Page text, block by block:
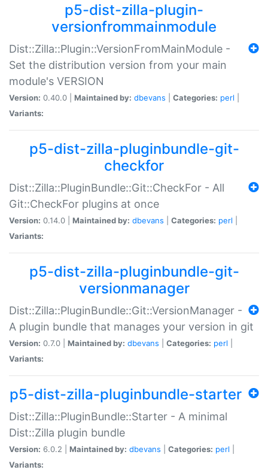
p5-dist-zilla-plugin-
versionfrommainmodule
Dist::Zilla::Plugin::VersionFromMainModule -
Set the distribution version from your main
module's VERSION
Version: 0.40.0 | Maintained by: dbevans Categories: perl
Variants:
p5-dist-zilla-pluginbundle-git-
checkfor
Dist::Zilla::PluginBundle::Git::CheckFor - All
Git::CheckFor plugins at once
Version: 0.14.0 | Maintained by: dbevans Categories: perl
Variants:
p5-dist-zilla-pluginbundle-git-
versionmanager
Dist::Zilla::PluginBundle::Git::VersionManager -
A plugin bundle that manages your version in git
Version: 0.7.0 | Maintained by: dbevans Categories: perl
Variants:
p5-dist-zilla-pluginbundle-starter
Dist::Zilla::PluginBundle::Starter - A minimal
Dist::Zilla plugin bundle
Version: 6.0.2 | Maintained by: dbevans Categories: perl
Variants: